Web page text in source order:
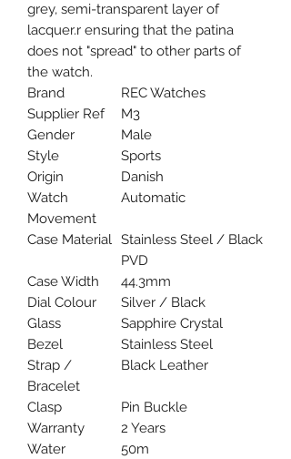
grey, semi-transparent layer of
lacquer.r ensuring that the patina
does not "spread" to other parts of
the watch.
Brand
REC Watches
Supplier Ref
M3
Gender
Male
Style
Sports
Origin
Danish
Watch
Movement
Automatic
Case Material Stainless Steel / Black
PVD
Case Width
44.3mm
Dial Colour
Silver / Black
Glass
Sapphire Crystal
Bezel
Stainless Steel
Strap /
Bracelet
Black Leather
Clasp
Pin Buckle
Warranty
2 Years
Water
50m